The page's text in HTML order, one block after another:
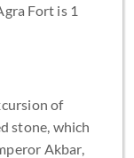
Fort is 1
of
stone, which
Akbar,